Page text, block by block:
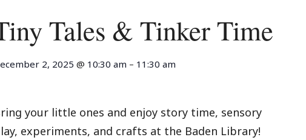
Tales & Tinker Time
2, 2025 @ 10:30 am – 11:30 am
your little ones and enjoy story time, sensory
experiments, and crafts at the Baden Library!